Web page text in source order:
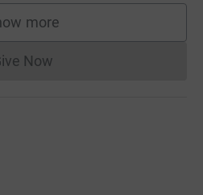
more
supporters
Now
Donations cannot currently